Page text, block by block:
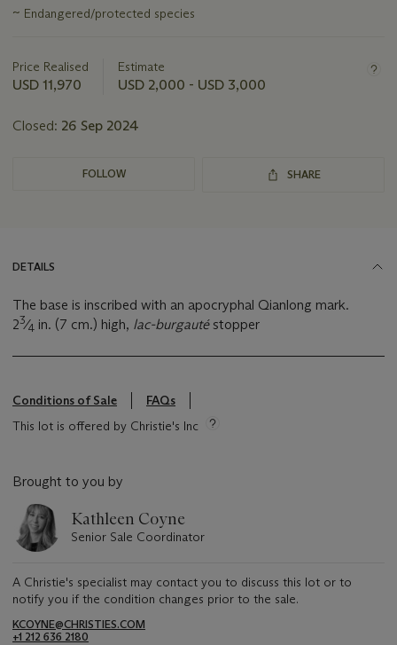
Important
information
lot
~ Endangered/protected species
Price Realised
USD 11,970
Estimate
USD 2,000 - USD 3,000
Closed: 26 Sep 2024
FOLLOW SHARE
DETAILS
The base is inscribed with an apocryphal Qianlong mark.
23⁄4 in. (7 cm.) high, lac-burgauté stopper
Conditions of Sale
FAQs
This lot is offered by Christie's Inc
Brought to you by
Kathleen Coyne
Senior Sale Coordinator
A Christie's specialist may contact you to discuss this lot or to
notify you if the condition changes prior to the sale.
KCOYNE@CHRISTIES.COM
+1 212 636 2180